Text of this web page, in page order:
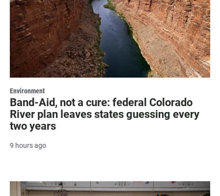
Environment
Band-Aid, not a cure: federal Colorado
River plan leaves states guessing every
two years
9 hours ago